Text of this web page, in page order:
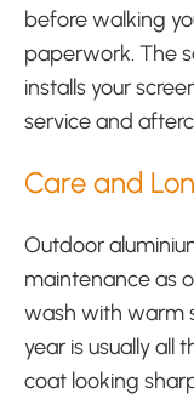
before walking
paperwork. The
installs your
service and
Care and
Outdoor
maintenance as
wash with warm
year is usually
coat looking